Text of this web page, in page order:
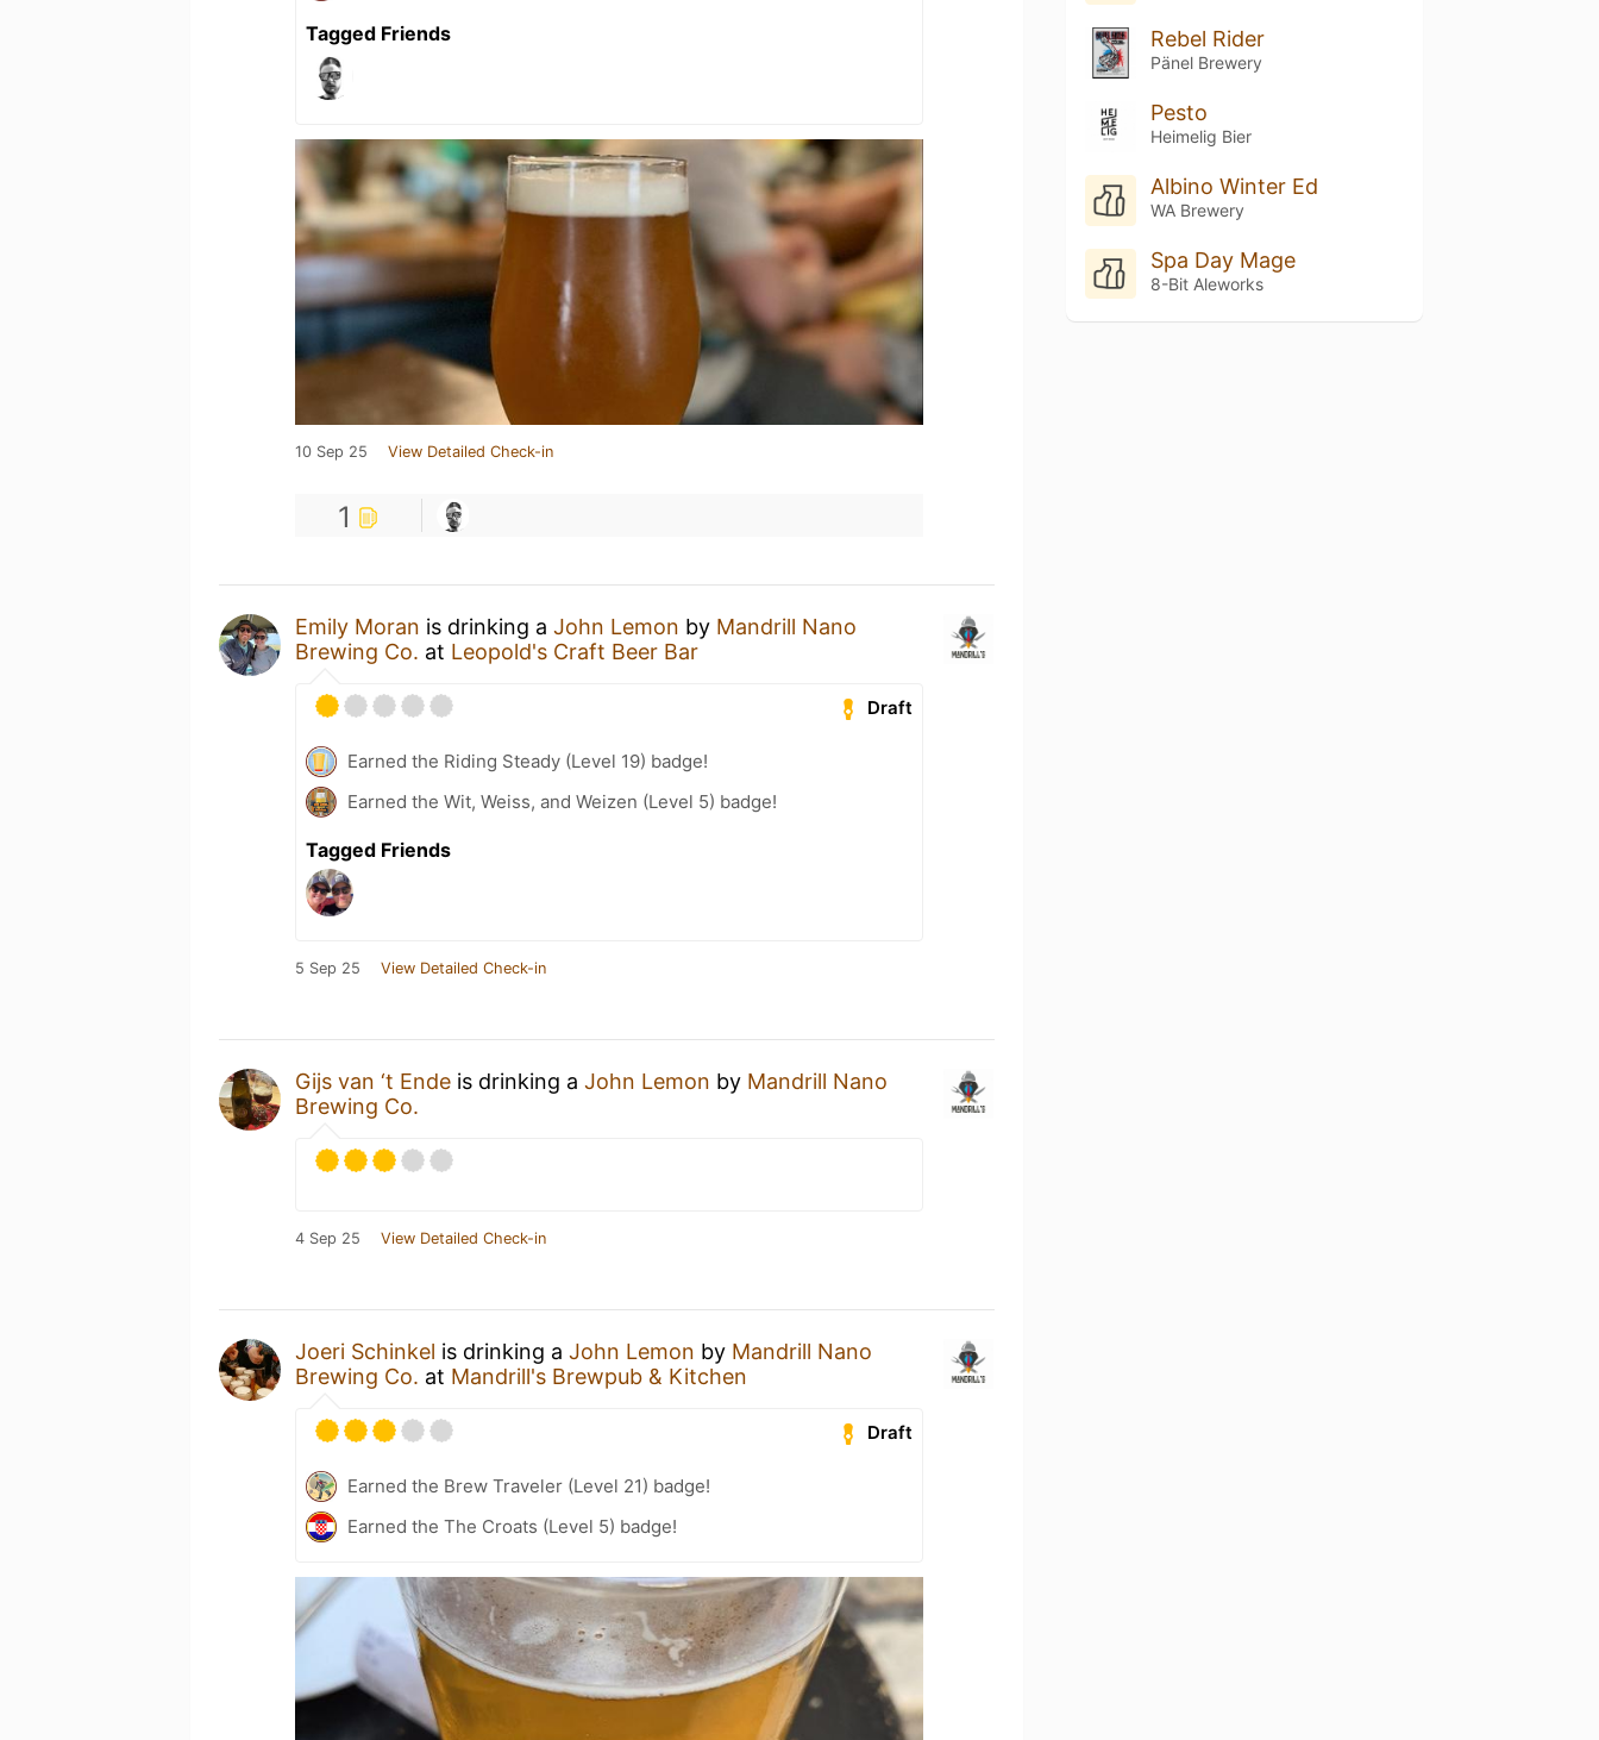
Tagged Friends
10 Sep 25 View Detailed Check-in
1
Emily Moran is drinking a John Lemon by Mandrill Nano
Brewing Co. at Leopold's Craft Beer Bar
Draft
Earned the Riding Steady (Level 19) badge!
Earned the Wit, Weiss, and Weizen (Level 5) badge!
Tagged Friends
5 Sep 25 View Detailed Check-in
Gijs van ‘t Ende is drinking a John Lemon by Mandrill Nano
Brewing Co.
4 Sep 25 View Detailed Check-in
Joeri Schinkel is drinking a John Lemon by Mandrill Nano
Brewing Co. at Mandrill's Brewpub & Kitchen
Draft
Earned the Brew Traveler (Level 21) badge!
Earned the The Croats (Level 5) badge!
Rebel Rider
Pänel Brewery
Pesto
Heimelig Bier
Albino Winter Ed
WA Brewery
Spa Day Mage
8-Bit Aleworks